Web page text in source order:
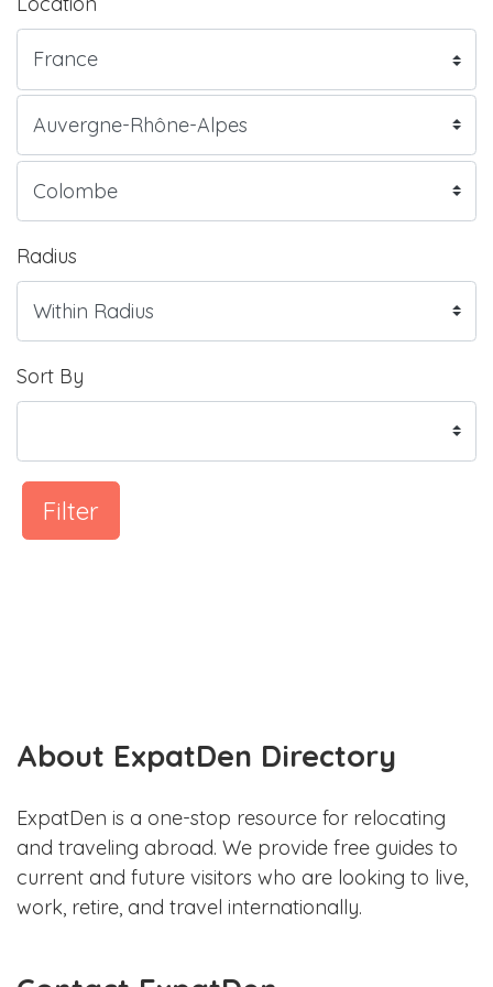
Radius
Sort By
Filter
About ExpatDen Directory
ExpatDen is a one-stop resource for relocating
and traveling abroad. We provide free guides to
current and future visitors who are looking to live,
work, retire, and travel internationally.